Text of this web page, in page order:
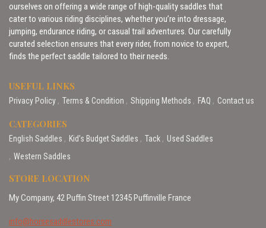
ourselves on offering a wide range of high-quality saddles that
cater to various riding disciplines, whether you’re into dressage,
jumping, endurance riding, or casual trail adventures. Our carefully
curated selection ensures that every rider, from novice to expert,
finds the perfect saddle tailored to their needs.
USEFUL LINKS
Privacy Policy Terms & Condition Shipping Methods FAQ Contact us
CATEGORIES
English Saddles Kid’s Budget Saddles Tack
Used Saddles
Western Saddles
STORE LOCATION
My Company, 42 Puffin Street 12345 Puffinville France
info@horsesaddlestores.com